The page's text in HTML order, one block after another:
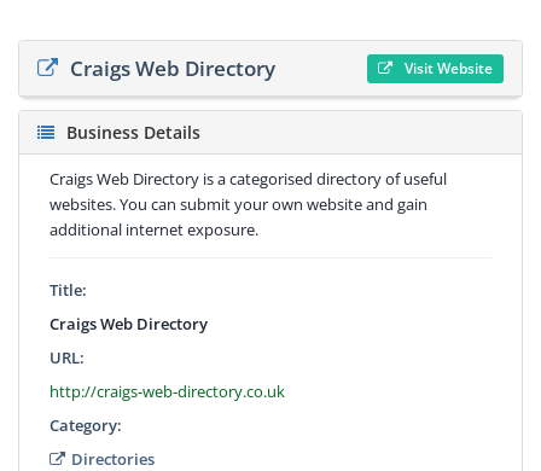
Craigs Web Directory Visit Website
Business Details
Craigs Web Directory is a categorised directory of useful
websites. You can submit your own website and gain
additional internet exposure.
Title:
Craigs Web Directory
URL:
http://craigs-web-directory.co.uk
Category:
Directories